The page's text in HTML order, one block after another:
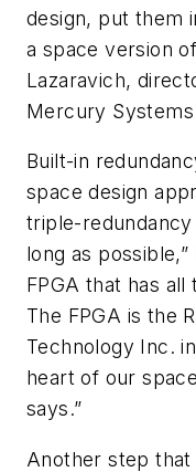
design, put them
a space version
Lazaravich,
Mercury
Built-in
space design
triple-
long as
FPGA that has
The FPGA is the
Technology Inc.
heart of our
says.”
Another step